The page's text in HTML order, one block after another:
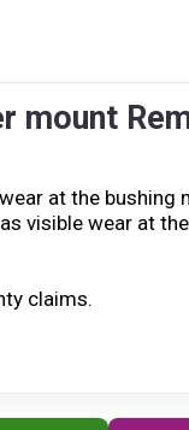
mount
at the
visible wear at
claims.